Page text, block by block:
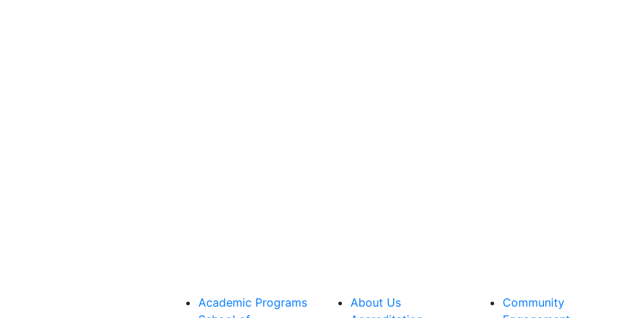
Academic Programs
About Us
Community